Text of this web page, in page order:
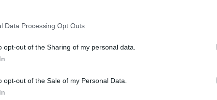
Data Processing Opt Outs
opt-out of the Sharing of my personal data.
opt-out of the Sale of my Personal Data.
scatter the hazelnuts around the edge of the cake, if